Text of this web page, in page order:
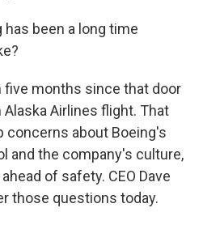
has been a long time
five months since that door
Airlines flight. That
concerns about Boeing's
and the company's culture,
of safety. CEO Dave
those questions today.